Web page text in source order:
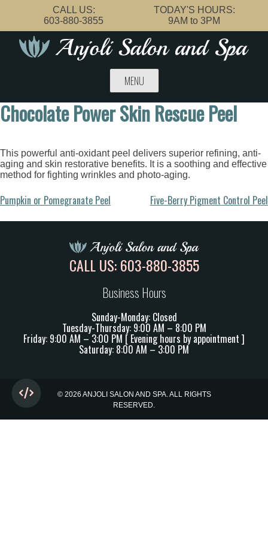
CALL US:
603-880-3855
TODAY'S HOURS:
9AM to 3PM
MENU
Chocolate Power Skin Rescue Peel
This powerful anti-oxidant peel delivers superior refining, anti-
aging and skin restorative benefits. It is a soothing and effective
method for fighting wrinkles and photo-aging.
Post
navigation
Pumpkin or Pomegranate Peel Five-Berry Pigment Control Peel
CALL US:603-880-3855
Business Hours
Sunday-Monday: Closed
Tuesday-Thursday: 9:00 AM – 8:00 PM
Friday: 9:00 AM – 3:00 PM [ Evening hours by appointment ]
Saturday: 8:00 AM – 3:00 PM
© 2026 ANJOLI SALON AND SPA. ALL RIGHTS
RESERVED.